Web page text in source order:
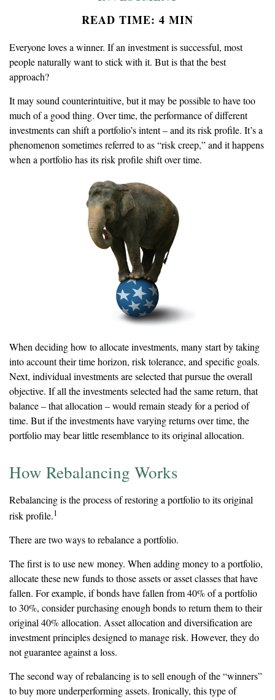
READ TIME: 4 MIN
Everyone loves a winner. If an investment is successful, most
people naturally want to stick with it. But is that the best
approach?
It may sound counterintuitive, but it may be possible to have too
much of a good thing. Over time, the performance of different
investments can shift a portfolio’s intent – and its risk profile. It’s a
phenomenon sometimes referred to as “risk creep,” and it happens
when a portfolio has its risk profile shift over time.
When deciding how to allocate investments, many start by taking
into account their time horizon, risk tolerance, and specific goals.
Next, individual investments are selected that pursue the overall
objective. If all the investments selected had the same return, that
balance – that allocation – would remain steady for a period of
time. But if the investments have varying returns over time, the
portfolio may bear little resemblance to its original allocation.
How Rebalancing Works
Rebalancing is the process of restoring a portfolio to its original
risk profile.1
There are two ways to rebalance a portfolio.
The first is to use new money. When adding money to a portfolio,
allocate these new funds to those assets or asset classes that have
fallen. For example, if bonds have fallen from 40% of a portfolio
to 30%, consider purchasing enough bonds to return them to their
original 40% allocation. Asset allocation and diversification are
investment principles designed to manage risk. However, they do
not guarantee against a loss.
The second way of rebalancing is to sell enough of the “winners”
to buy more underperforming assets. Ironically, this type of